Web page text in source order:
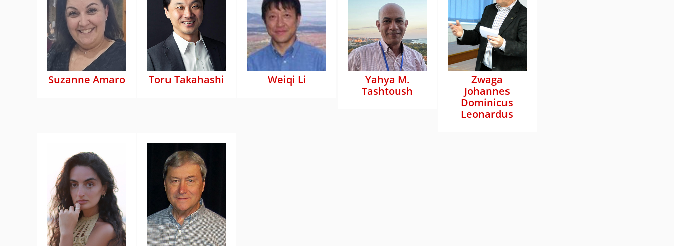
Suzanne Amaro Toru Takahashi Weiqi Li
Yahya M.
Tashtoush
Zwaga
Johannes
Dominicus
Leonardus